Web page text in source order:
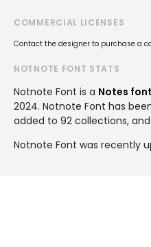
COMMERCIAL LICENSES
Contact the designer to purchase a
NOTNOTE FONT STATS
Notnote Font is a Notes font
2024. Notnote Font has
added to 92 collections,
Notnote Font was recently